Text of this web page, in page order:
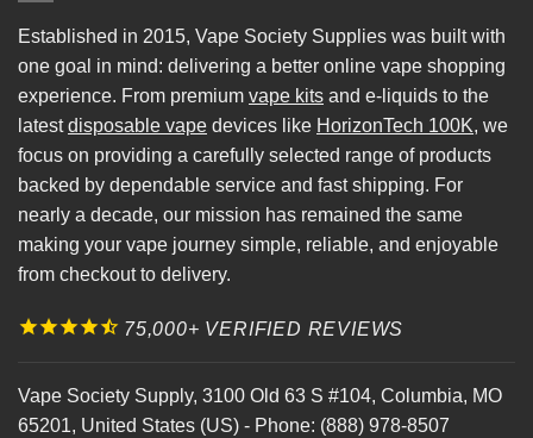
Established in 2015, Vape Society Supplies was built with
one goal in mind: delivering a better online vape shopping
experience. From premium vape kits and e-liquids to the
latestdisposable vape devices like HorizonTech 100K, we
focus on providing a carefully selected range of products
backed by dependable service and fast shipping. For
nearly a decade, our mission has remained the same
making your vape journey simple, reliable, and enjoyable
from checkout to delivery.
75,000+ VERIFIED REVIEWS
Vape Society Supply, 3100 Old 63 S #104, Columbia, MO
65201, United States (US) - Phone: (888) 978-8507